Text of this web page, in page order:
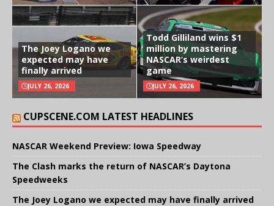
The Joey Logano we
expected may have
finally arrived
JULY 26, 2026
Todd Gilliland wins $1
million by mastering
NASCAR’s weirdest
game
JULY 26, 2026
CUPSCENE.COM LATEST HEADLINES
NASCAR Weekend Preview: Iowa Speedway
The Clash marks the return of NASCAR’s Daytona
Speedweeks
The Joey Logano we expected may have finally arrived